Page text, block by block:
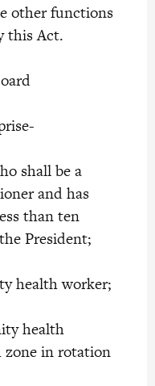
functions
this Act.
be a
and has
than ten
President;
worker;
health
zone in rotation